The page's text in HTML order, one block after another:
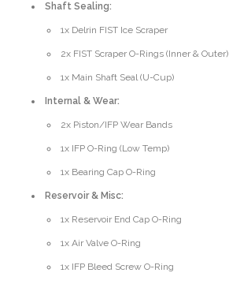
Shaft Sealing:
1x Delrin FIST Ice Scraper
2x FIST Scraper O-Rings (Inner & Outer)
1x Main Shaft Seal (U-Cup)
Internal & Wear:
2x Piston/IFP Wear Bands
1x IFP O-Ring (Low Temp)
1x Bearing Cap O-Ring
Reservoir & Misc:
1x Reservoir End Cap O-Ring
1x Air Valve O-Ring
1x IFP Bleed Screw O-Ring